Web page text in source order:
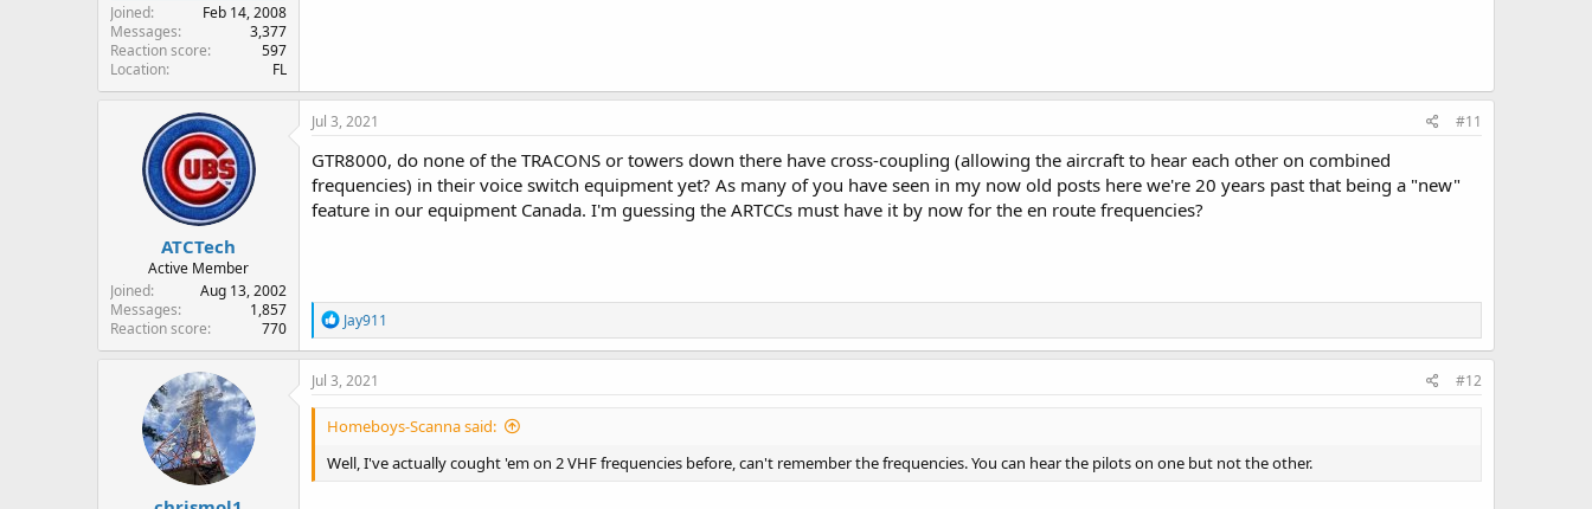
Joined
Feb 14, 2008
Messages
3,377
Reaction score
597
Location
FL
ATCTech
Active Member
Joined
Aug 13, 2002
Messages
1,857
Reaction score
770
Jul 3, 2021 #11
GTR8000, do none of the TRACONS or towers down there have cross-coupling (allowing the aircraft to hear each other on combined
frequencies) in their voice switch equipment yet? As many of you have seen in my now old posts here we're 20 years past that being a "new"
feature in our equipment Canada. I'm guessing the ARTCCs must have it by now for the en route frequencies?
R
e
a
c
o
s
Jay911
Jul 3, 2021 #12
Homeboys-Scanna said:
Well, I've actually cought 'em on 2 VHF frequencies before, can't remember the frequencies. You can hear the pilots on one but not the other.